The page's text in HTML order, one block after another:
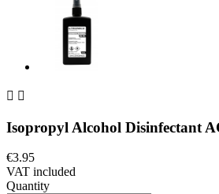
 
Isopropyl Alcohol Disinfectant
€3.95
VAT included
Quantity